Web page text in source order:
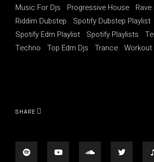
Music For Djs
Progressive House
Riddim Dubstep
Spotify Dubstep Playlist
Spotify Edm Playlist
Spotify Playlists
Techno
Top Edm Djs Trance Workout
SHARE